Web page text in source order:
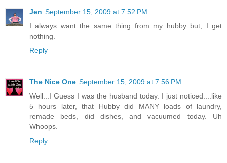
Jen September 15, 2009 at 7:52 PM
I always want the same thing from my hubby but, I get
nothing.
Reply
The Nice One September 15, 2009 at 7:56 PM
Well...I Guess I was the husband today. I just noticed....like
5 hours later, that Hubby did MANY loads of laundry,
remade beds, did dishes, and vacuumed today. Uh
Whoops.
Reply